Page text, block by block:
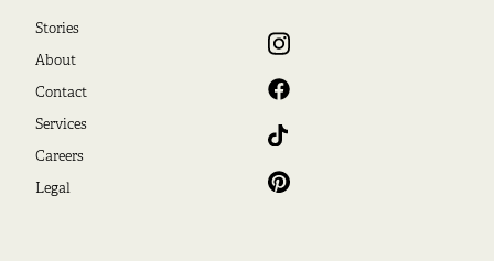
Stories
About
Contact
Services
Careers
Legal